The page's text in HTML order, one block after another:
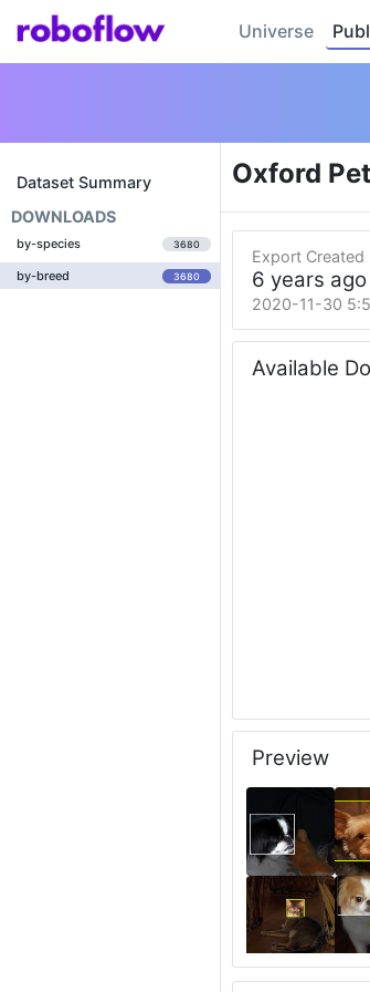
Universe
Dataset Summary
DOWNLOADS
by-species 3680
by-breed 3680
Oxford
Export Created
6 years ago
2020-11-30
Available
Preview